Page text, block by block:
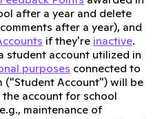
after a year and delete
after a year), and
if they're inactive.
student account utilized in
purposes connected to
("Student Account") will be
account for school
maintenance of